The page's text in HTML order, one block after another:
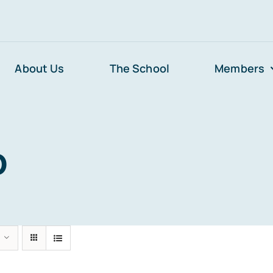
About Us The School Members